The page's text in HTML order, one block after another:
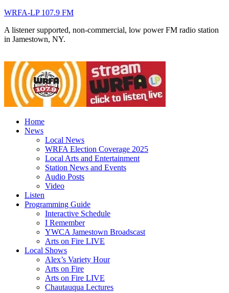
WRFA-LP 107.9 FM
A listener supported, non-commercial, low power FM radio station
in Jamestown, NY.
Home
News
Local News
WRFA Election Coverage 2025
Local Arts and Entertainment
Station News and Events
Audio Posts
Video
Listen
Programming Guide
Interactive Schedule
I Remember
YWCA Jamestown Broadscast
Arts on Fire LIVE
Local Shows
Alex’s Variety Hour
Arts on Fire
Arts on Fire LIVE
Chautauqua Lectures